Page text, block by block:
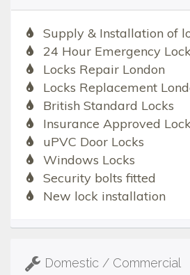
Supply & Installation of
24 Hour Emergency
Locks Repair London
Locks Replacement
British Standard Locks
Insurance Approved
uPVC Door Locks
Windows Locks
Security bolts fitted
New lock installation
Domestic / Commercial